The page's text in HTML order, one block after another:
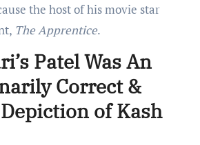
the host of his movie star
The Apprentice.
Patel Was An
Correct &
of Kash